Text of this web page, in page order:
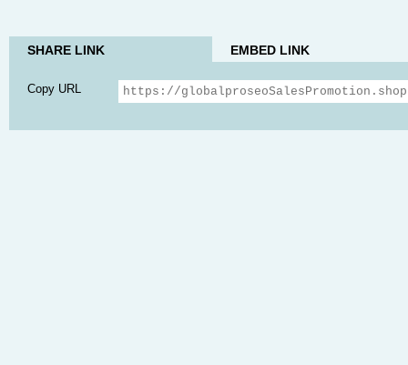
SHARE LINK EMBED LINK
Copy URL